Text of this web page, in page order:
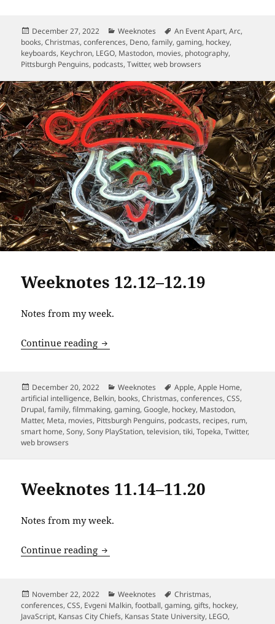
Posted
on
December 27, 2022 Categories
Weeknotes Tags
An Event Apart,Arc,
books,Christmas,conferences, Deno,family,gaming, hockey,
keyboards, Keychron, LEGO, Mastodon, movies, photography,
Pittsburgh Penguins, podcasts,Twitter,web browsers
Weeknotes 12.12–12.19
Notes from my week.
Continue reading Weeknotes 12.12–12.19
Posted
on
December 20, 2022 Categories
Weeknotes Tags
Apple,Apple Home,
artificial intelligence, Belkin, books,Christmas,conferences,CSS,
Drupal,family,filmmaking,gaming,Google, hockey, Mastodon,
Matter, Meta, movies, Pittsburgh Penguins, podcasts, recipes, rum,
smart home,Sony,Sony PlayStation,television,tiki,Topeka,Twitter,
web browsers
Weeknotes 11.14–11.20
Notes from my week.
Continue reading Weeknotes 11.14–11.20
Posted
on
November 22, 2022 Categories
Weeknotes Tags
Christmas,
conferences,CSS, Evgeni Malkin,football,gaming,gifts, hockey,
JavaScript, Kansas City Chiefs, Kansas State University, LEGO,